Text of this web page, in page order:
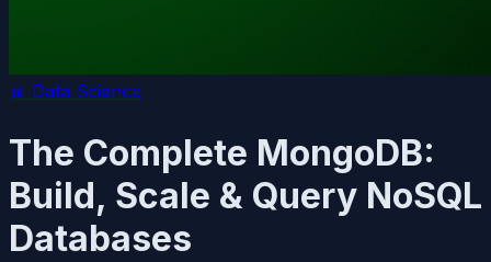
📊 Data Science
The Complete MongoDB:
Build, Scale & Query NoSQL
Databases